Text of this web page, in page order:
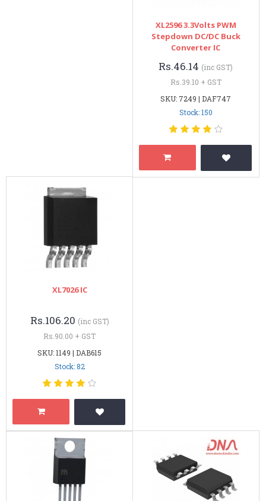
XL2596 3.3Volts PWM
Stepdown DC/DC Buck
Converter IC
Rs.46.14 (inc GST)
Rs.39.10 + GST
SKU: 7249 | DAF747
Stock: 150
XL7026 IC
Rs.106.20 (inc GST)
Rs.90.00 + GST
SKU: 1149 | DAB615
Stock: 82